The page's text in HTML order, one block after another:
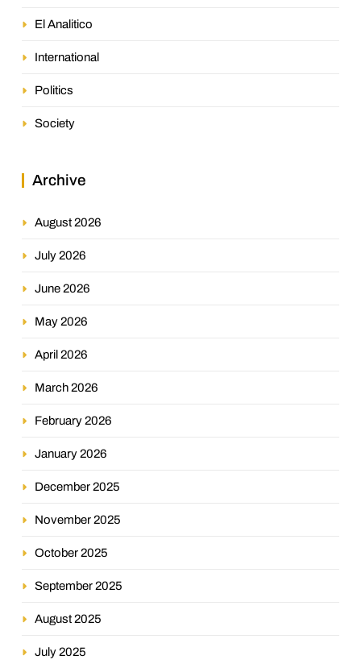
El Analitico
International
Politics
Society
Archive
August 2026
July 2026
June 2026
May 2026
April 2026
March 2026
February 2026
January 2026
December 2025
November 2025
October 2025
September 2025
August 2025
July 2025